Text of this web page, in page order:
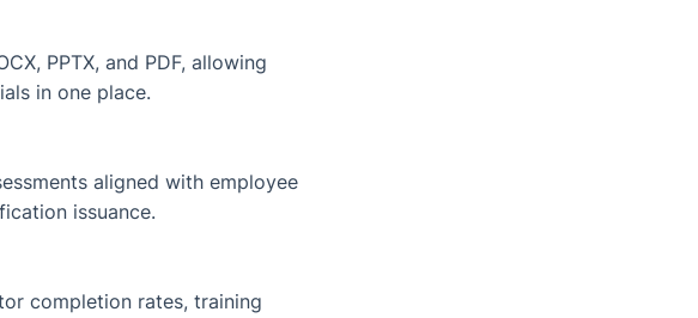
PPTX, and PDF, allowing
in one place.
aligned with employee
issuance.
completion rates, training